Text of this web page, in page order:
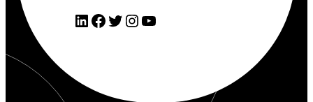
I
M
LinkedIn Facebook Twitter InstagramYouTube